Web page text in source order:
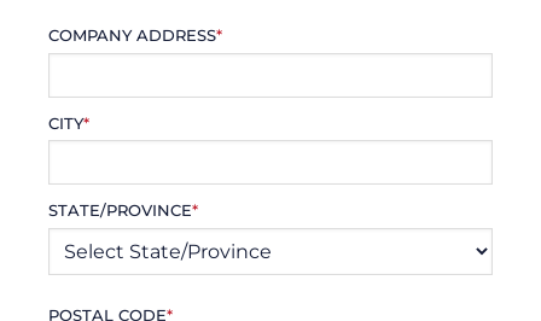
COMPANY ADDRESS*
CITY*
STATE/PROVINCE*
POSTAL CODE*